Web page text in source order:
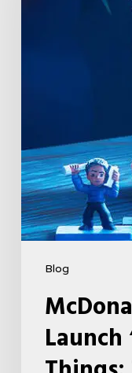
Blog
Happy
Meal
(USA
2026)
Launch